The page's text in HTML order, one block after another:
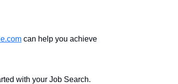
can help you achieve
with your Job Search.